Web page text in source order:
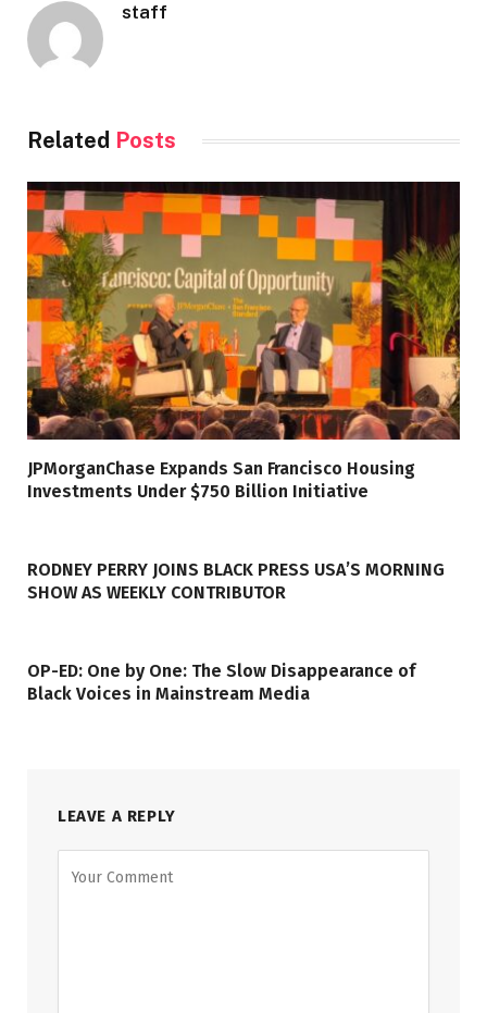
staff
Related Posts
JPMorganChase Expands San Francisco Housing
Investments Under $750 Billion Initiative
RODNEY PERRY JOINS BLACK PRESS USA’S MORNING
SHOW AS WEEKLY CONTRIBUTOR
OP-ED: One by One: The Slow Disappearance of
Black Voices in Mainstream Media
LEAVE A REPLY